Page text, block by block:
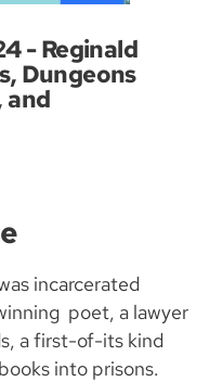
- Reginald
Dungeons
and
incarcerated
poet, a lawyer
a first-of-its kind
into prisons.